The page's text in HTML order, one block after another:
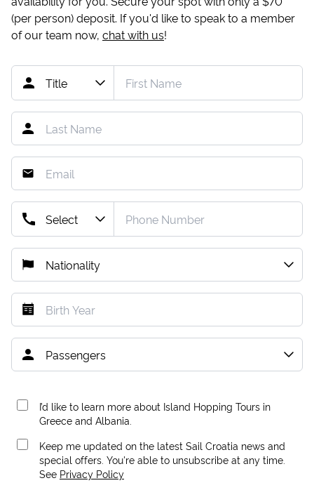
(per person) deposit. If you'd like to speak to a member
of our team now, chat with us!
I’d like to learn more about Island Hopping Tours in
Greece and Albania.
Keep me updated on the latest Sail Croatia news and
special offers. You're able to unsubscribe at any time.
See Privacy Policy